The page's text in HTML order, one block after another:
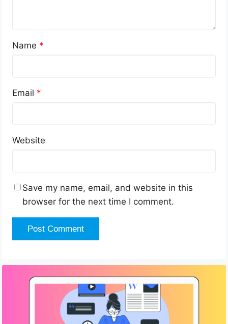
Name *
Email *
Website
Save my name, email, and website in this
browser for the next time I comment.